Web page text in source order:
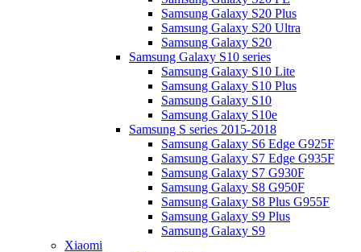
Samsung Galaxy S20 Plus
Samsung Galaxy S20 Ultra
Samsung Galaxy S20
Samsung Galaxy S10 series
Samsung Galaxy S10 Lite
Samsung Galaxy S10 Plus
Samsung Galaxy S10
Samsung Galaxy S10e
Samsung S series 2015-2018
Samsung Galaxy S6 Edge G925F
Samsung Galaxy S7 Edge G935F
Samsung Galaxy S7 G930F
Samsung Galaxy S8 G950F
Samsung Galaxy S8 Plus G955F
Samsung Galaxy S9 Plus
Samsung Galaxy S9
Xiaomi